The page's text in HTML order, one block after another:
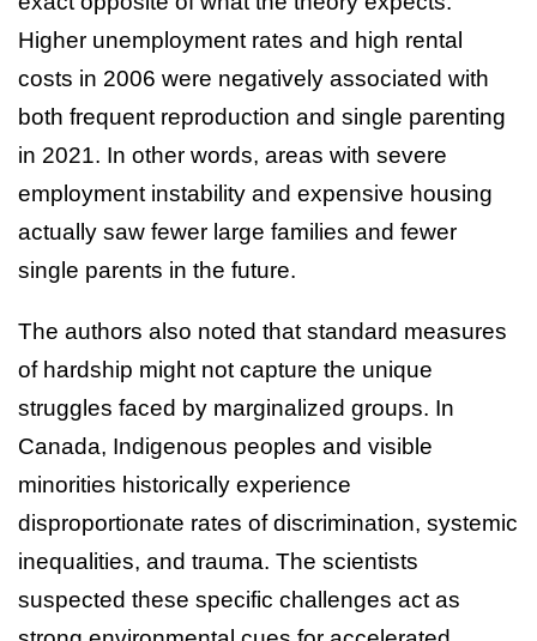
Higher unemployment rates and high rental
costs in 2006 were negatively associated with
both frequent reproduction and single parenting
in 2021. In other words, areas with severe
employment instability and expensive housing
actually saw fewer large families and fewer
single parents in the future.
The authors also noted that standard measures
of hardship might not capture the unique
struggles faced by marginalized groups. In
Canada, Indigenous peoples and visible
minorities historically experience
disproportionate rates of discrimination, systemic
inequalities, and trauma. The scientists
suspected these specific challenges act as